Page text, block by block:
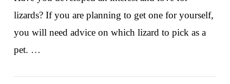
lizards? If you are planning to get one for yourself,
you will need advice on which lizard to pick as a
pet. …